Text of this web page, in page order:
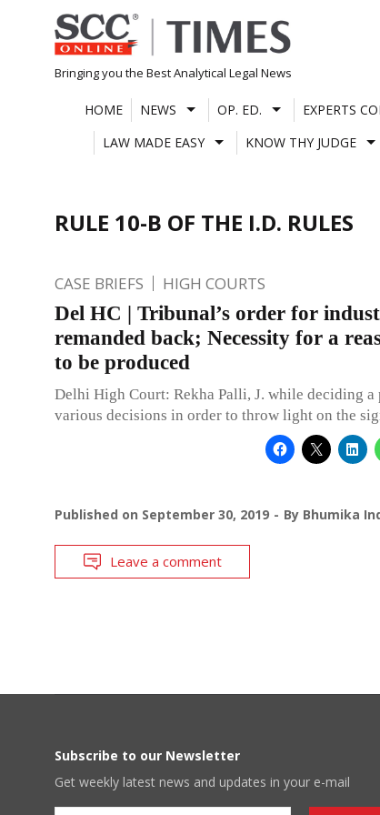
Skip
to
content
Bringing you the Best Analytical Legal News
HOME NEWS OP. ED. EXPERTS
LAW MADE EASY
KNOW THY JUDGE
RULE 10-B OF THE I.D. RULES
CASE BRIEFS HIGH COURTS
Del HC | Tribunal’s order for
remanded back; Necessity for a
to be produced
Delhi High Court: Rekha Palli, J. while deciding
various decisions in order to throw light on the
Published on September 30, 2019 By Bhumika
Leave a comment
Subscribe to our Newsletter
Get weekly latest news and updates in your e-mail